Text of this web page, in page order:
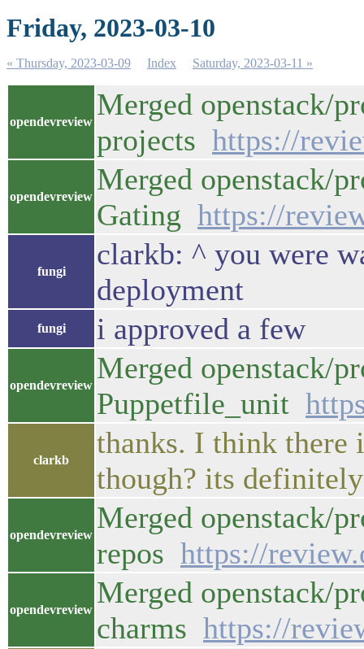
Friday, 2023-03-10
« Thursday, 2023-03-09 Index Saturday, 2023-03-11 »
opendevreview
Merged openstack/
projects https://
opendevreview
Merged openstack/
Gating https://
fungi
clarkb: ^ you were
deployment
fungi i approved a few
opendevreview
Merged openstack/
Puppetfile_unit
clarkb
thanks. I think there
though? its
opendevreview
Merged openstack/
repos https://
opendevreview
Merged openstack/
charms https://